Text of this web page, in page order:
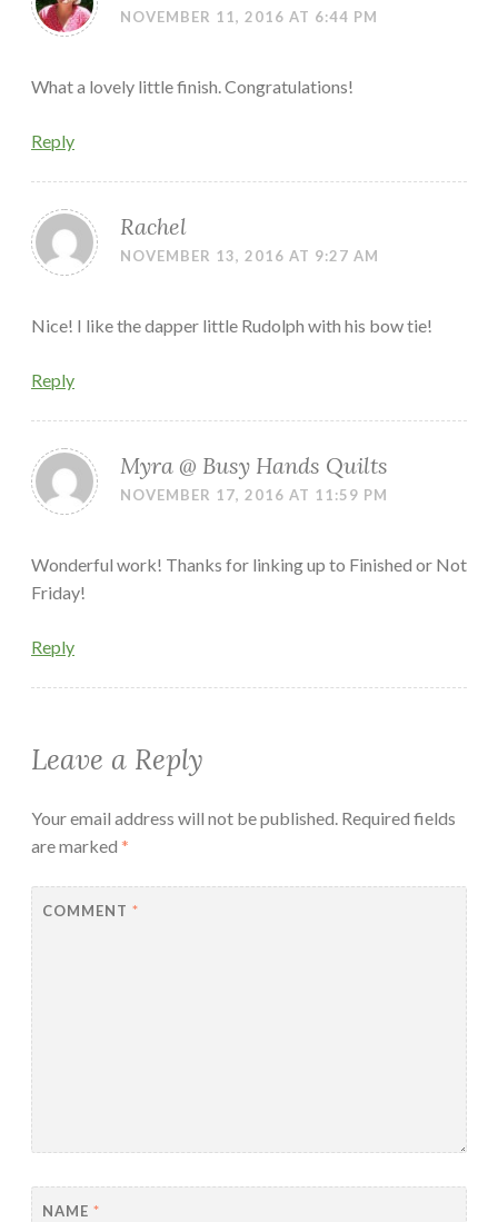
NOVEMBER 11, 2016 AT 6:44 PM
What a lovely little finish. Congratulations!
Reply
Rachel
NOVEMBER 13, 2016 AT 9:27 AM
Nice! I like the dapper little Rudolph with his bow tie!
Reply
Myra @ Busy Hands Quilts
NOVEMBER 17, 2016 AT 11:59 PM
Wonderful work! Thanks for linking up to Finished or Not
Friday!
Reply
Leave a Reply
Your email address will not be published. Required fields
are marked *
COMMENT *
NAME *